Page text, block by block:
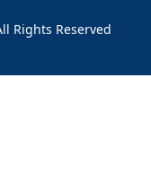
Rights Reserved